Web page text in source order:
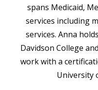
spans Medicaid,
services including
services. Anna
Davidson College
work with a
University